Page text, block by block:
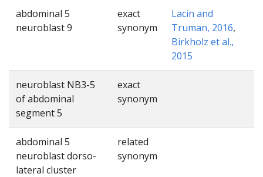
abdominal 5
neuroblast 9
exact
synonym
Lacin and
Truman, 2016,
Birkholz et al.,
2015
neuroblast NB3-5
of abdominal
segment 5
exact
synonym
abdominal 5
neuroblast dorso-
lateral cluster
related
synonym